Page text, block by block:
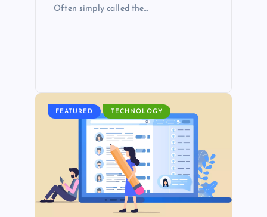
Often simply called the…
FEATURED TECHNOLOGY